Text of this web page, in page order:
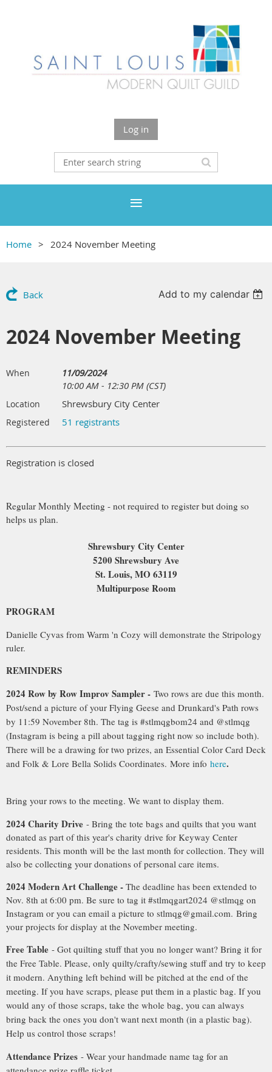
Log in
Home 2024 November Meeting
Back Add to my calendar
2024 November Meeting
When
11/09/2024
10:00 AM - 12:30 PM (CST)
Location Shrewsbury City Center
Registered 51 registrants
Registration is closed
Regular Monthly Meeting - not required to register but doing so
helps us plan.
Shrewsbury City Center
5200 Shrewsbury Ave
St. Louis, MO 63119
Multipurpose Room
PROGRAM
Danielle Cyvas from Warm 'n Cozy will demonstrate the Stripology
ruler.
REMINDERS
2024 Row by Row Improv Sampler - Two rows are due this month.
Post/send a picture of your Flying Geese and Drunkard's Path rows
by 11:59 November 8th. The tag is #stlmqgbom24 and @stlmqg
(Instagram is being a pill about tagging right now so include both).
There will be a drawing for two prizes, an Essential Color Card Deck
and Folk & Lore Bella Solids Coordinates. More info here.
Bring your rows to the meeting. We want to display them.
2024 Charity Drive - Bring the tote bags and quilts that you want
donated as part of this year's charity drive for Keyway Center
residents. This month will be the last month for collection. They will
also be collecting your donations of personal care items.
2024 Modern Art Challenge - The deadline has been extended to
Nov. 8th at 6:00 pm. Be sure to tag it #stlmqgart2024 @stlmqg on
Instagram or you can email a picture to stlmqg@gmail.com. Bring
your projects for display at the November meeting.
Free Table - Got quilting stuff that you no longer want? Bring it for
the Free Table. Please, only quilty/crafty/sewing stuff and try to keep
it modern. Anything left behind will be pitched at the end of the
meeting. If you have scraps, please put them in a plastic bag. If you
would any of those scraps, take the whole bag, you can always
bring back the ones you don't want next month (in a plastic bag).
Help us control those scraps!
Attendance Prizes - Wear your handmade name tag for an